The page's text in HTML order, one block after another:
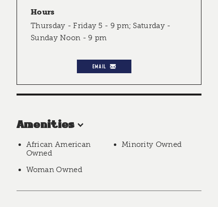
Hours
Thursday - Friday 5 - 9 pm; Saturday -
Sunday Noon - 9 pm
EMAIL
Amenities
African American
Owned
Minority Owned
Woman Owned